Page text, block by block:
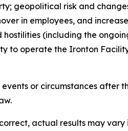
geopolitical risk and
in employees, and
hostilities (including the
to operate the Ironton
or circumstances after
actual results may vary